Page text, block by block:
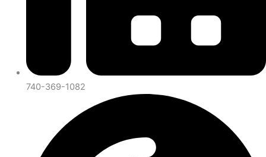
740-369-1082